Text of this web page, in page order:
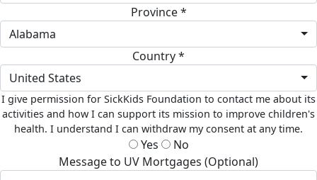
Province *
Alabama
Country *
United States
I give permission for SickKids Foundation to contact me about its
activities and how I can support its mission to improve children's
health. I understand I can withdraw my consent at any time.
Yes
No
Message to UV Mortgages (Optional)